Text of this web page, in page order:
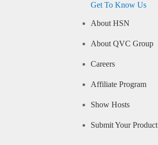
Get To Know Us
About HSN
About QVC Group
Careers
Affiliate Program
Show Hosts
Submit Your Product